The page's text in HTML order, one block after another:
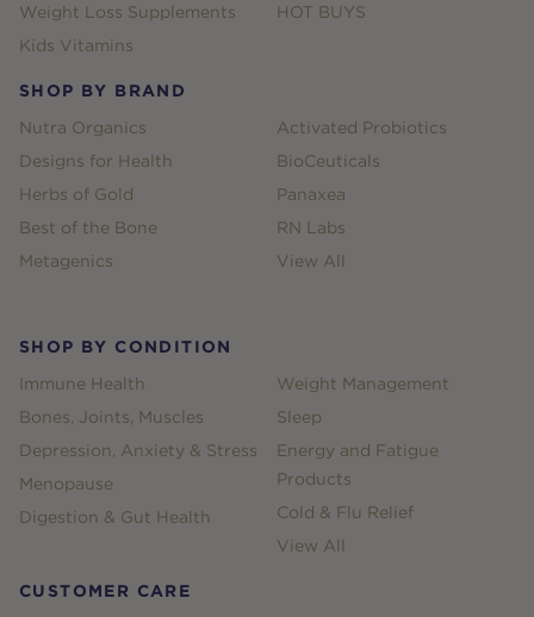
Weight Loss Supplements
Kids Vitamins
HOT BUYS
SHOP BY BRAND
Nutra Organics
Designs for Health
Herbs of Gold
Best of the Bone
Metagenics
Activated Probiotics
BioCeuticals
Panaxea
RN Labs
View All
SHOP BY CONDITION
Immune Health
Bones, Joints, Muscles
Depression, Anxiety & Stress
Menopause
Digestion & Gut Health
Weight Management
Sleep
Energy and Fatigue
Products
Cold & Flu Relief
View All
CUSTOMER CARE